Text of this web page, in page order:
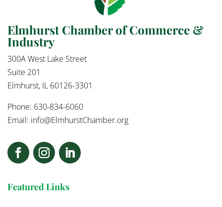
Elmhurst Chamber of Commerce &
Industry
300A West Lake Street
Suite 201
Elmhurst, IL 60126-3301
Phone: 630-834-6060
Email: info@ElmhurstChamber.org
Featured Links